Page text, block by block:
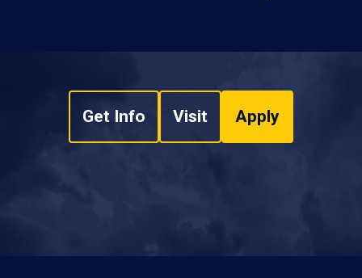
Get Info Visit Apply